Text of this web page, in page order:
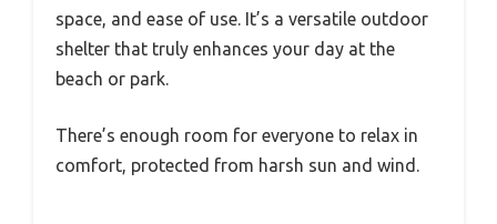
space, and ease of use. It’s a versatile outdoor
shelter that truly enhances your day at the
beach or park.
There’s enough room for everyone to relax in
comfort, protected from harsh sun and wind.